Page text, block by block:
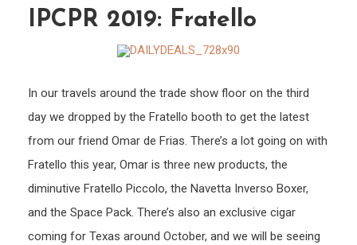
IPCPR 2019: Fratello
In our travels around the trade show floor on the third
day we dropped by the Fratello booth to get the latest
from our friend Omar de Frias. There’s a lot going on with
Fratello this year, Omar is three new products, the
diminutive Fratello Piccolo, the Navetta Inverso Boxer,
and the Space Pack. There’s also an exclusive cigar
coming for Texas around October, and we will be seeing